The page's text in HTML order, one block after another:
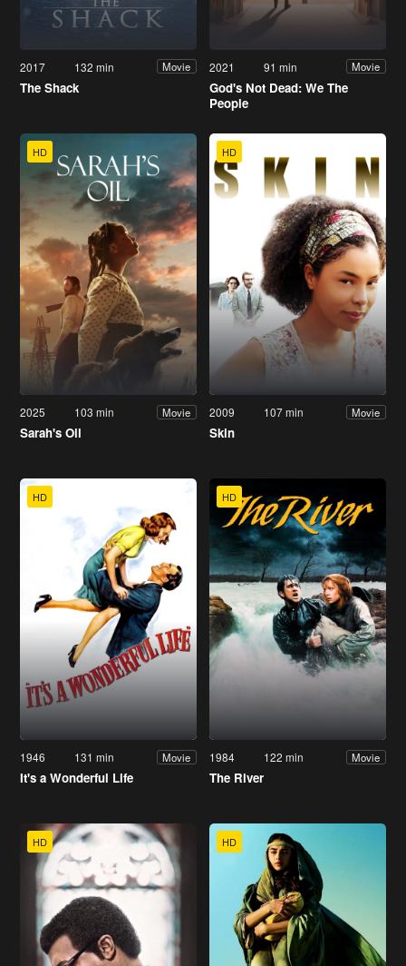
2017 132 min Movie
The Shack
2021 91 min Movie
God's Not Dead: We The
People
HD
2025 103 min Movie
Sarah's Oil
HD
2009 107 min Movie
Skin
HD
1946 131 min Movie
It's a Wonderful Life
HD
1984 122 min Movie
The River
HD HD